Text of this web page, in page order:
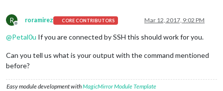
R
Offline
roramirez CORE CONTRIBUTORS Mar 12, 2017, 9:02 PM
@Petal0u If you are connected by SSH this should work for you.
Can you tell us what is your output with the command mentioned
before?
Easy module development withMagicMirror Module Template